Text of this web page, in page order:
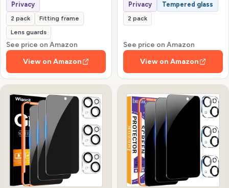
Privacy
2 pack
Fitting frame
Lens guards
See price on Amazon
View on Amazon
Privacy Tempered glass
2 pack
See price on Amazon
View on Amazon